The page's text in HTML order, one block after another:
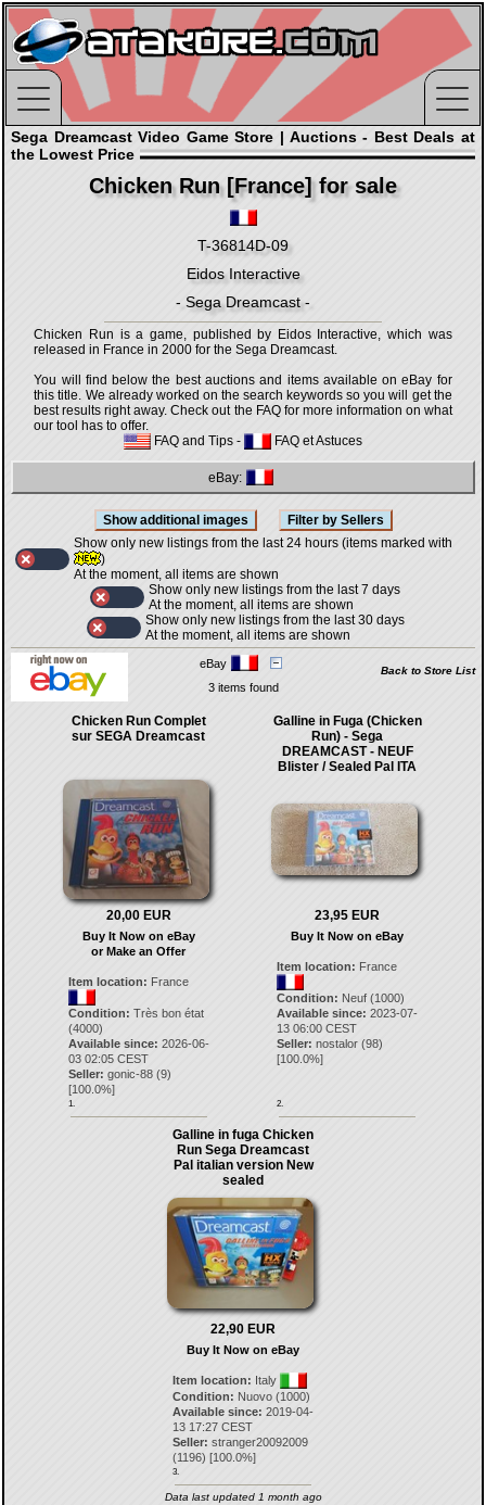
Sega Dreamcast Video Game Store | Auctions - Best Deals at
the Lowest Price
Chicken Run [France] for sale
T-36814D-09
Eidos Interactive
- Sega Dreamcast -
Chicken Run is a game, published by Eidos Interactive, which was
released in France in 2000 for the Sega Dreamcast.
You will find below the best auctions and items available on eBay for
this title. We already worked on the search keywords so you will get the
best results right away. Check out the FAQ for more information on what
our tool has to offer.
FAQ and Tips - FAQ et Astuces
eBay:
Show only new listings from the last 24 hours (items marked with
)
At the moment, all items are shown
Show only new listings from the last 7 days
At the moment, all items are shown
Show only new listings from the last 30 days
At the moment, all items are shown
eBay
Back to Store List
3 items found
Chicken Run Complet
sur SEGA Dreamcast
20,00 EUR
Buy It Now on eBay
or Make an Offer
Item location: France
Condition: Très bon état
(4000)
Available since: 2026-06-
03 02:05 CEST
Seller: gonic-88(9)
[100.0%]
1.
Galline in Fuga (Chicken
Run) - Sega
DREAMCAST - NEUF
Blister / Sealed Pal ITA
23,95 EUR
Buy It Now on eBay
Item location: France
Condition: Neuf (1000)
Available since: 2023-07-
13 06:00 CEST
Seller: nostalor (98)
[100.0%]
2.
Galline in fuga Chicken
Run Sega Dreamcast
Pal italian version New
sealed
22,90 EUR
Buy It Now on eBay
Item location: Italy
Condition: Nuovo (1000)
Available since: 2019-04-
13 17:27 CEST
Seller: stranger20092009
(1196) [100.0%]
3.
Data last updated 1 month ago